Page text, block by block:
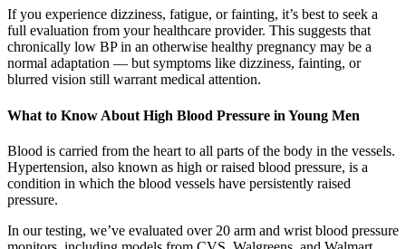
If you experience dizziness, fatigue, or fainting, it’s best to seek a
full evaluation from your healthcare provider. This suggests that
chronically low BP in an otherwise healthy pregnancy may be a
normal adaptation — but symptoms like dizziness, fainting, or
blurred vision still warrant medical attention.
What to Know About High Blood Pressure in Young Men
Blood is carried from the heart to all parts of the body in the vessels.
Hypertension, also known as high or raised blood pressure, is a
condition in which the blood vessels have persistently raised
pressure.
In our testing, we’ve evaluated over 20 arm and wrist blood pressure